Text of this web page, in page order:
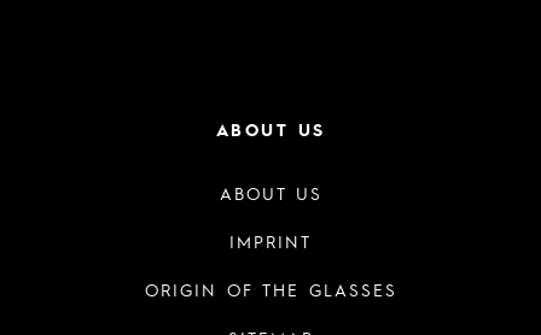
ABOUT US
ABOUT US
IMPRINT
ORIGIN OF THE GLASSES